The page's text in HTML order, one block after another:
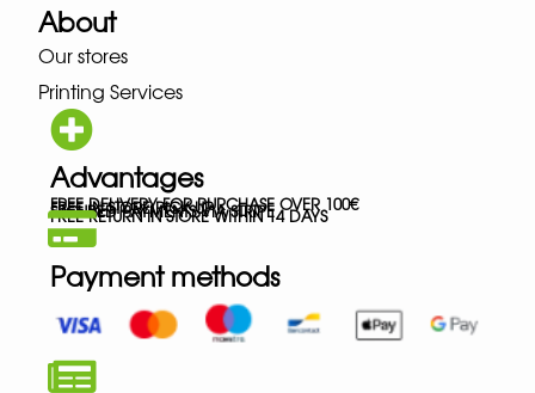
About
Our stores
Printing Services
Advantages
FREE DELIVERY FOR PURCHASE OVER 100€
FREE IN-STORE PICK-UP
SECURED PAYMENTS VIA STRIPE
FREE RETURN IN STORE WITHIN 14 DAYS
Payment methods